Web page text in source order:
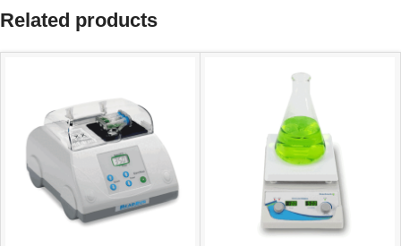
Related products